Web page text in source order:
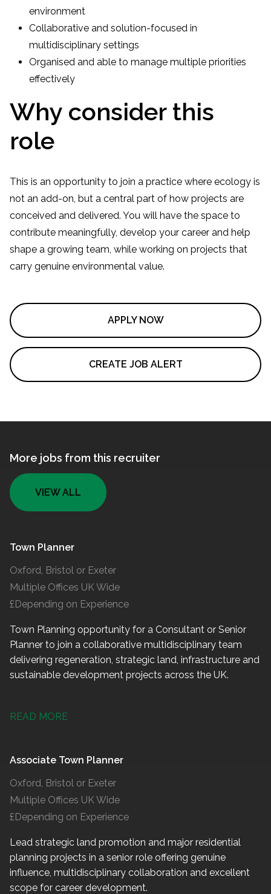
environment
Collaborative and solution-focused in
multidisciplinary settings
Organised and able to manage multiple priorities
effectively
Why consider this
role
This is an opportunity to join a practice where ecology is
not an add-on, but a central part of how projects are
conceived and delivered. You will have the space to
contribute meaningfully, develop your career and help
shape a growing team, while working on projects that
carry genuine environmental value.
APPLY NOW
CREATE JOB ALERT
More jobs from this recruiter
VIEW ALL
Town Planner
Oxford, Bristol or Exeter
Multiple Offices UK Wide
£Depending on Experience
Town Planning opportunity for a Consultant or Senior
Planner to join a collaborative multidisciplinary team
delivering regeneration, strategic land, infrastructure and
sustainable development projects across the UK.
READ MORE
Associate Town Planner
Oxford, Bristol or Exeter
Multiple Offices UK Wide
£Depending on Experience
Lead strategic land promotion and major residential
planning projects in a senior role offering genuine
influence, multidisciplinary collaboration and excellent
scope for career development.